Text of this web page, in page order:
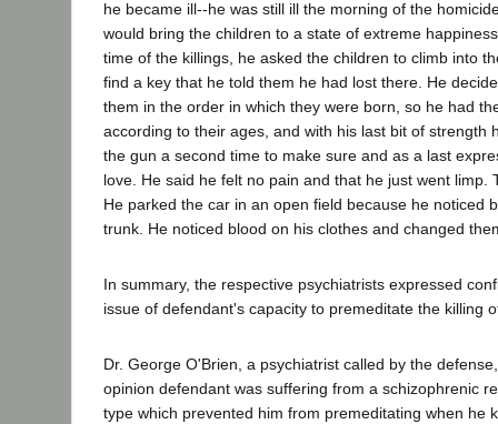
he became ill--he was still ill the morning of the
would bring the children to a state of extreme
time of the killings, he asked the children to climb into
find a key that he told them he had lost there. He
them in the order in which they were born, so he had
according to their ages, and with his last bit of strength
the gun a second time to make sure and as a last
love. He said he felt no pain and that he just went limp.
He parked the car in an open field because he noticed
trunk. He noticed blood on his clothes and changed
In summary, the respective psychiatrists expressed
issue of defendant's capacity to premeditate the killing
Dr. George O'Brien, a psychiatrist called by the
opinion defendant was suffering from a schizophrenic
type which prevented him from premeditating when he